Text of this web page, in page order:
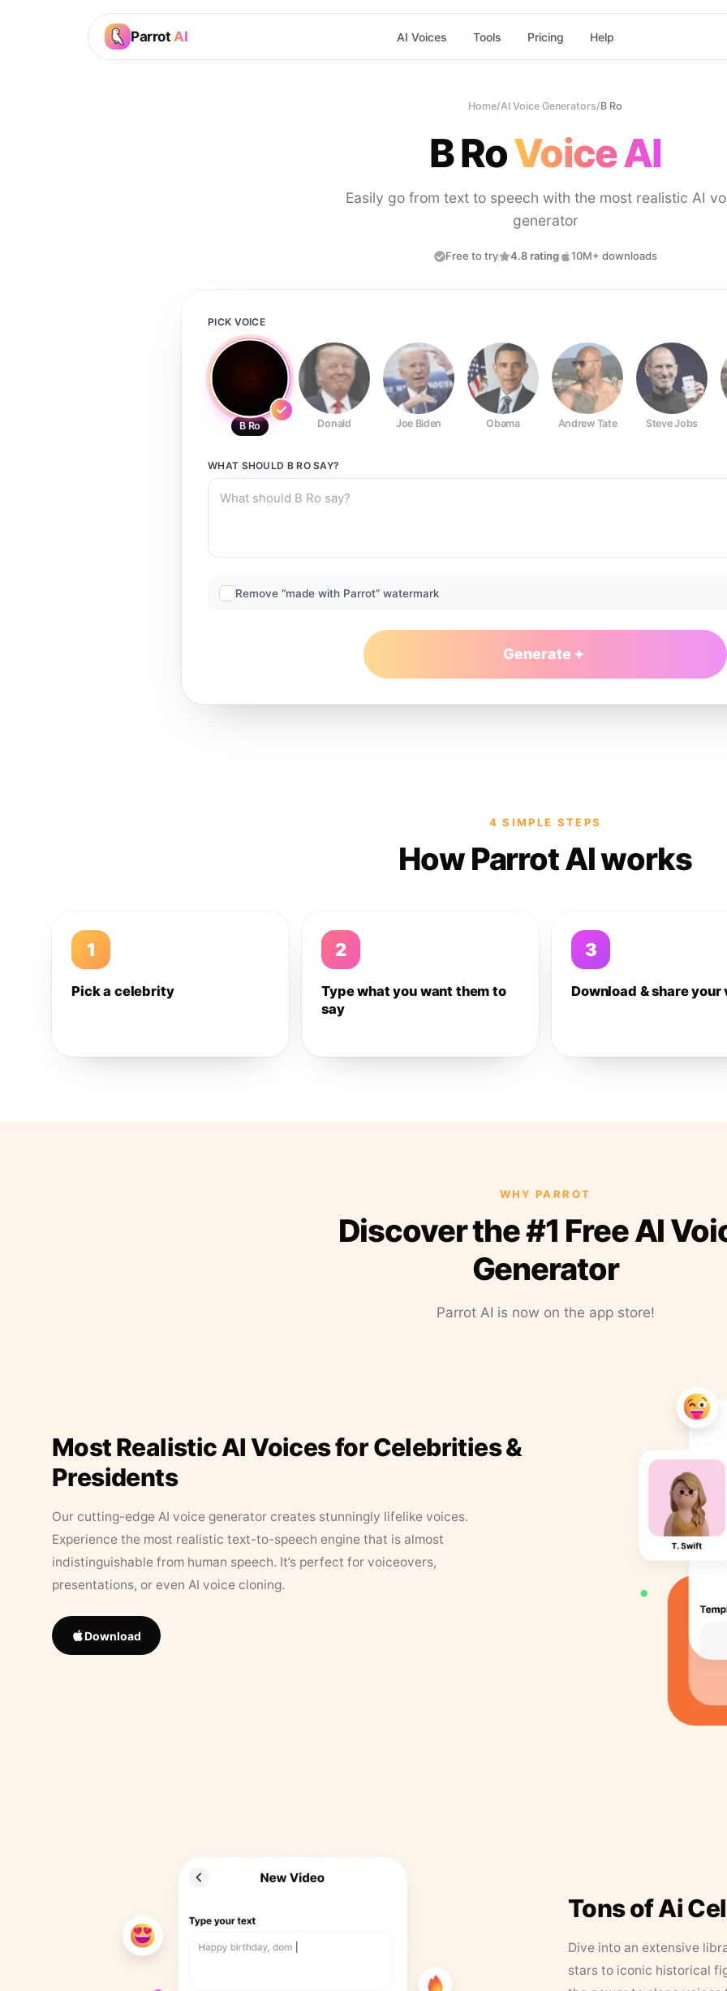
Parrot AI AI Voices Tools Pricing Help
Home/AI Voice Generators/B Ro
B RoVoice AI
Easily go from text to speech with the most realistic AI
generator
Free to try 4.8 rating 10M+ downloads
PICK VOICE
B Ro Donald Joe Biden Obama Andrew Tate Steve Jobs
WHAT SHOULD B ROSAY?
Remove “made with Parrot” watermark
Generate
4 SIMPLE STEPS
How Parrot AI works
1
Pick a celebrity
2
Type what you want them to
say
3
Download & share your
WHY PARROT
Discover the #1 Free AI
Generator
Parrot AI is now on the app store!
Most Realistic AI Voices for Celebrities &
Presidents
Our cutting-edge AI voice generator creates stunningly lifelike voices.
Experience the most realistic text-to-speech engine that is almost
indistinguishable from human speech. It’s perfect for voiceovers,
presentations, or even AI voice cloning.
Download
Tons of Ai
Dive into an extensive
stars to iconic historical